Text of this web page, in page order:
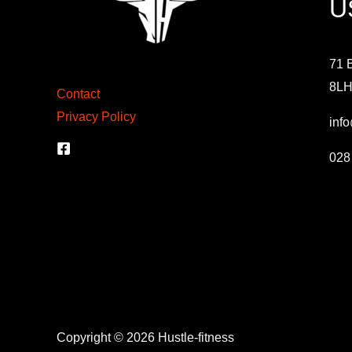
Contact
Privacy Policy
71
8LH
Copyright © 2026 Hustle-fitness